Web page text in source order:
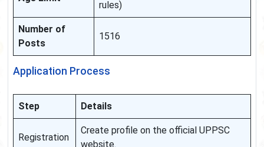
rules)
Number of
Posts
1516
Application Process
Step Details
Registration
Create profile on the official UPPSC
website.